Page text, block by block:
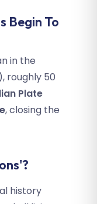
Begin To
in the
roughly 50
Plate
, closing the
history